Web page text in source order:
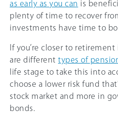
as early as you can is
plenty of time to recover
investments have time to
If you’re closer to
are different types of
life stage to take this into
choose a lower risk fund
stock market and more in
bonds.